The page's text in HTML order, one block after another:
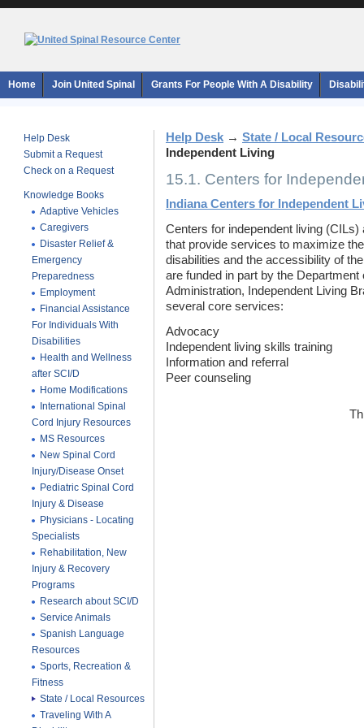
Home Join United Spinal Grants For People With A Disability
Help Desk
Submit a Request
Check on a Request
Knowledge Books
Adaptive Vehicles
Caregivers
Disaster Relief &
Emergency
Preparedness
Employment
Financial Assistance
For Individuals With
Disabilities
Health and Wellness
after SCI/D
Home Modifications
International Spinal
Cord Injury Resources
MS Resources
New Spinal Cord
Injury/Disease Onset
Pediatric Spinal Cord
Injury & Disease
Physicians - Locating
Specialists
Rehabilitation, New
Injury & Recovery
Programs
Research about SCI/D
Service Animals
Spanish Language
Resources
Sports, Recreation &
Fitness
State / Local Resources
Traveling With A
Help Desk → State / Local
Independent Living
15.1. Centers for
Indiana Centers for Independent
Centers for independent living
that provide services to maximize
disabilities and the accessibility of
are funded in part by the
Administration, Independent Living
several core services:
Advocacy
Independent living skills training
Information and referral
Peer counseling